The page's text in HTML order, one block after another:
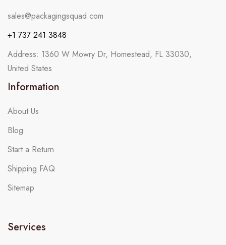
sales@packagingsquad.com
+1 737 241 3848
Address: 1360 W Mowry Dr, Homestead, FL 33030,
United States
Information
About Us
Blog
Start a Return
Shipping FAQ
Sitemap
Services